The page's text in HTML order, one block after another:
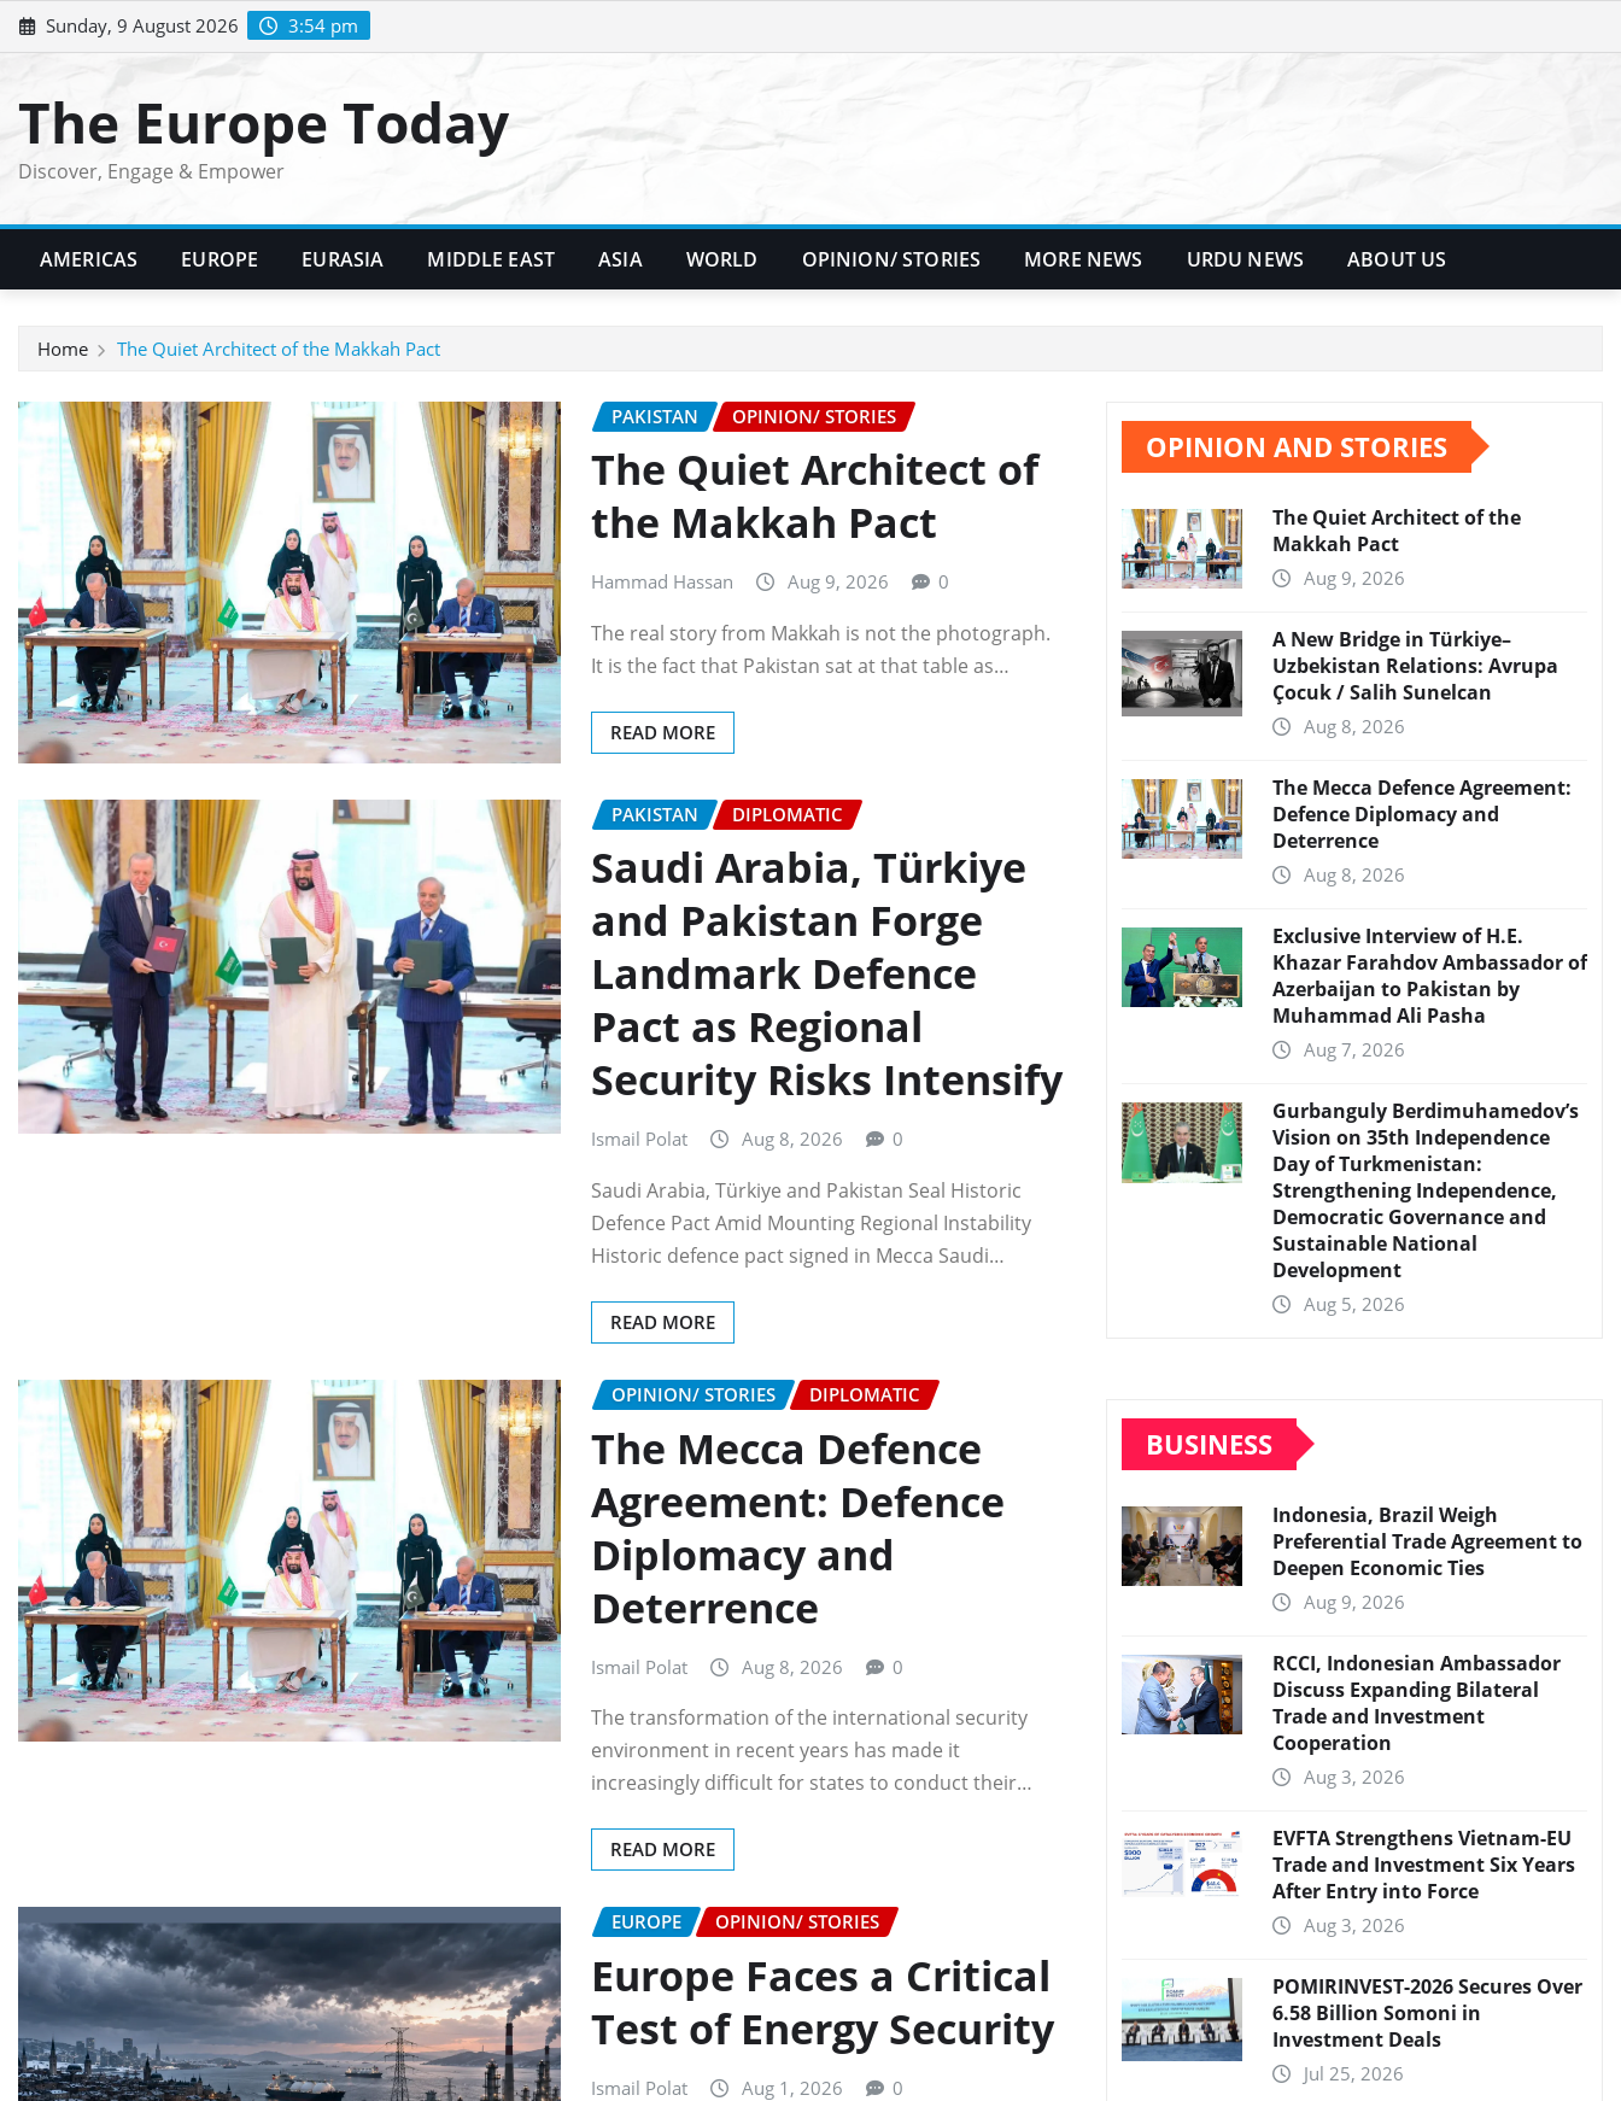
Skip
to
Sunday, 9 August 2026 3:54 pm
The Europe Today
Discover, Engage & Empower
AMERICAS EUROPE EURASIA MIDDLE EAST ASIA WORLD OPINION/ STORIES MORE NEWS URDU NEWS ABOUT US
Home The Quiet Architect of the Makkah Pact
PAKISTAN OPINION/ STORIES
The Quiet Architect of
the Makkah Pact
Hammad Hassan Aug 9, 2026 0
The real story from Makkah is not the photograph.
It is the fact that Pakistan sat at that table as…
READ MORE
PAKISTAN DIPLOMATIC
Saudi Arabia, Türkiye
and Pakistan Forge
Landmark Defence
Pact as Regional
Security Risks Intensify
Ismail Polat Aug 8, 2026 0
Saudi Arabia, Türkiye and Pakistan Seal Historic
Defence Pact Amid Mounting Regional Instability
Historic defence pact signed in Mecca Saudi…
READ MORE
OPINION/ STORIES DIPLOMATIC
The Mecca Defence
Agreement: Defence
Diplomacy and
Deterrence
Ismail Polat Aug 8, 2026 0
The transformation of the international security
environment in recent years has made it
increasingly difficult for states to conduct their…
READ MORE
EUROPE OPINION/ STORIES
Europe Faces a Critical
Test of Energy Security
Ismail Polat Aug 1, 2026 0
OPINION AND STORIES
The Quiet Architect of the
Makkah Pact
Aug 9, 2026
A New Bridge in Türkiye–
Uzbekistan Relations: Avrupa
Çocuk / Salih Sunelcan
Aug 8, 2026
The Mecca Defence Agreement:
Defence Diplomacy and
Deterrence
Aug 8, 2026
Exclusive Interview of H.E.
Khazar Farahdov Ambassador of
Azerbaijan to Pakistan by
Muhammad Ali Pasha
Aug 7, 2026
Gurbanguly Berdimuhamedov’s
Vision on 35th Independence
Day of Turkmenistan:
Strengthening Independence,
Democratic Governance and
Sustainable National
Development
Aug 5, 2026
BUSINESS
Indonesia, Brazil Weigh
Preferential Trade Agreement to
Deepen Economic Ties
Aug 9, 2026
RCCI, Indonesian Ambassador
Discuss Expanding Bilateral
Trade and Investment
Cooperation
Aug 3, 2026
EVFTA Strengthens Vietnam-EU
Trade and Investment Six Years
After Entry into Force
Aug 3, 2026
POMIRINVEST-2026 Secures Over
6.58 Billion Somoni in
Investment Deals
Jul 25, 2026